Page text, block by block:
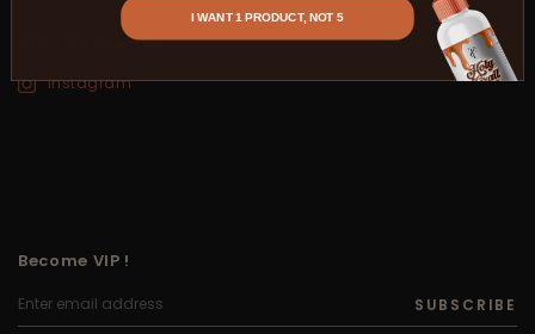
Stay Connected
Instagram
Become VIP !
SUBSCRIBE
I WANT 1 PRODUCT, NOT 5